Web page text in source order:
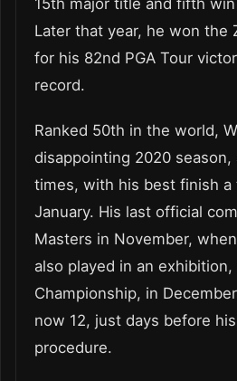
Later that year, he won the
for his 82nd PGA Tour
record.
Ranked 50th in the world,
disappointing 2020
times, with his best finish a
January. His last official
Masters in November,
also played in an exhibition,
Championship, in
now 12, just days before
procedure.